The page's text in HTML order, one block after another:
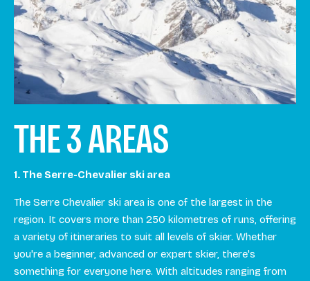
THE 3 AREAS
1. The Serre-Chevalier ski area
The Serre Chevalier ski area is one of the largest in the
region. It covers more than 250 kilometres of runs, offering
a variety of itineraries to suit all levels of skier. Whether
you're a beginner, advanced or expert skier, there's
something for everyone here. With altitudes ranging from